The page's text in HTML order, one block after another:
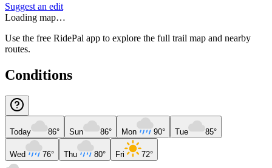
Suggest an edit
Loading map…
Use the free RidePal app to explore the full trail map and nearby
routes.
Conditions
Today 86° Sun 86° Mon 90° Tue 85°
Wed 76° Thu 80° Fri 72°